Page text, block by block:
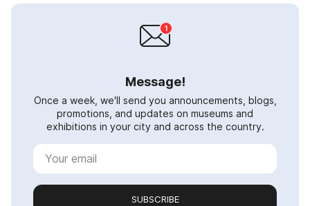
Message!
Once a week, we'll send you announcements, blogs,
promotions, and updates on museums and
exhibitions in your city and across the country.
SUBSCRIBE